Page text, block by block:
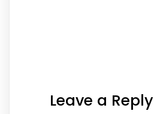
Leave a Reply